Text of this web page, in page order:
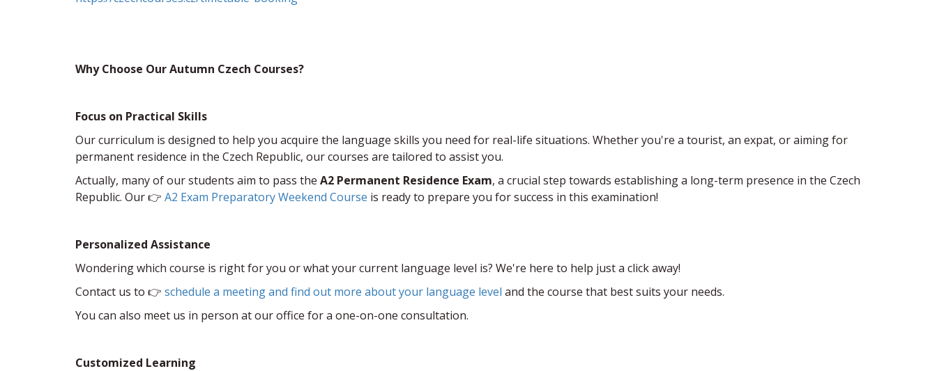
Why Choose Our Autumn Czech Courses?
Focus on Practical Skills
Our curriculum is designed to help you acquire the language skills you need for real-life situations. Whether you're a tourist, an expat, or aiming for
permanent residence in the Czech Republic, our courses are tailored to assist you.​
Actually, many of our students aim to pass the A2 Permanent Residence Exam, a crucial step towards establishing a long-term presence in the Czech
Republic. Our 👉 A2 Exam Preparatory Weekend Course ​ is ready to prepare you for success in this examination!
Personalized Assistance
Wondering which course is right for you or what your current language level is? We're here to help just a click away!
Contact us to 👉 schedule a meeting and find out more about your language level and the course that best suits your needs.
You can also meet us in person at our office for a one-on-one consultation.
Customized Learning